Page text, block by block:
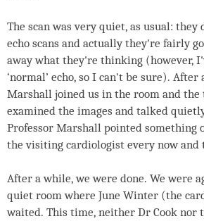
The scan was very quiet, as usual:
echo scans and actually they're fairly
away what they're thinking (however,
‘normal’ echo, so I can't be sure). After
Marshall joined us in the room and the
examined the images and talked
Professor Marshall pointed something
the visiting cardiologist every now and
After a while, we were done. We were
quiet room where June Winter (the
waited. This time, neither Dr Cook nor